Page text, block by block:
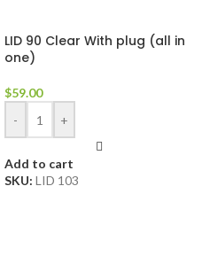
LID 90 Clear With plug (all in
one)
$59.00
-
+
Add to cart
SKU: LID 103